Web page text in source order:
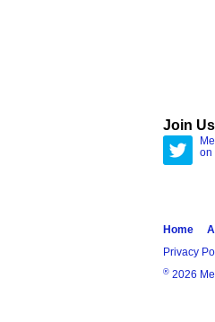
Join Us
on
Home
Privacy
® 2026